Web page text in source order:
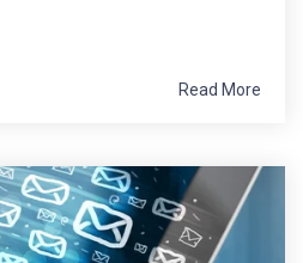
Read More